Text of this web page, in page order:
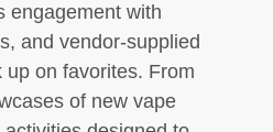
engagement with
and vendor-supplied
on favorites. From
of new vape